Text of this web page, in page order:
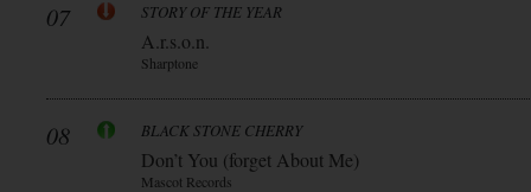
07 STORY OF THE YEAR
A.r.s.o.n.
Sharptone
08 BLACK STONE CHERRY
Don’t You (forget About Me)
Mascot Records